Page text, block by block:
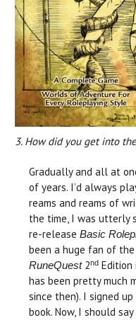
3. How did you get into
Gradually and all at
of years. I’d always
reams and reams of
the time, I was utterly
re-release Basic
been a huge fan of
RuneQuest2nd Edition
has been pretty much
since then). I signed
book. Now, I should